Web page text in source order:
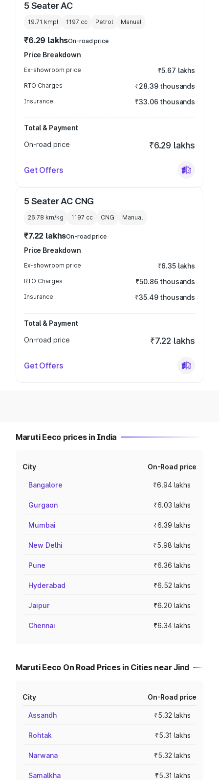
5 Seater AC
19.71 kmpl 1197 cc Petrol Manual
₹6.29 lakhsOn-road price
Price Breakdown
Ex-showroom price ₹5.67 lakhs
RTO Charges ₹28.39 thousands
Insurance ₹33.06 thousands
Total & Payment
On-road price
₹6.29 lakhs
Get Offers
5 Seater AC CNG
26.78 km/kg 1197 cc CNG Manual
₹7.22 lakhsOn-road price
Price Breakdown
Ex-showroom price ₹6.35 lakhs
RTO Charges ₹50.86 thousands
Insurance ₹35.49 thousands
Total & Payment
On-road price
₹7.22 lakhs
Get Offers
Maruti Eeco prices in India
City On-Road price
Bangalore ₹6.94 lakhs
Gurgaon ₹6.03 lakhs
Mumbai ₹6.39 lakhs
New Delhi ₹5.98 lakhs
Pune ₹6.36 lakhs
Hyderabad ₹6.52 lakhs
Jaipur ₹6.20 lakhs
Chennai ₹6.34 lakhs
Maruti Eeco On Road Prices in Cities near Jind
City On-Road price
Assandh ₹5.32 lakhs
Rohtak ₹5.31 lakhs
Narwana ₹5.32 lakhs
Samalkha ₹5.31 lakhs